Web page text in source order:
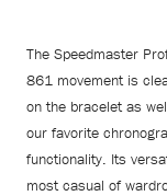
The Speedmaster
861 movement is
on the bracelet as
our favorite
functionality. Its
most casual of